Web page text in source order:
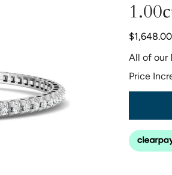
$1,648.00
All of our
Price